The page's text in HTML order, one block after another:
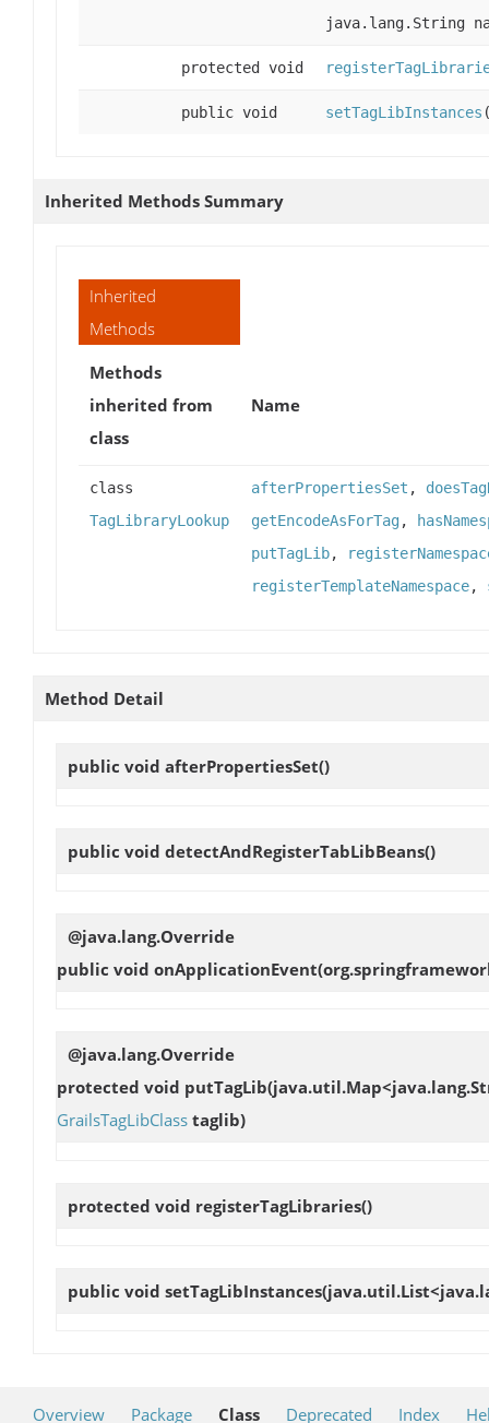
java.lang.String
protected void
public void setTagLibInstances
Inherited Methods Summary
Inherited
Methods
Methods
inherited from
class
Name
class
TagLibraryLookup
afterPropertiesSet ,
getEncodeAsForTag,
putTagLib,
registerTemplateNamespace,
Method Detail
public void afterPropertiesSet()
public void detectAndRegisterTabLibBeans()
@java.lang.Override
public void onApplicationEvent
@java.lang.Override
protected void putTagLib
GrailsTagLibClass taglib)
protected void registerTagLibraries()
public void setTagLibInstances
Overview Package Class Deprecated Index